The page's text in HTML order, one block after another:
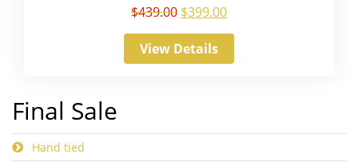
$439.00 $399.00
View Details
Final Sale
Hand tied